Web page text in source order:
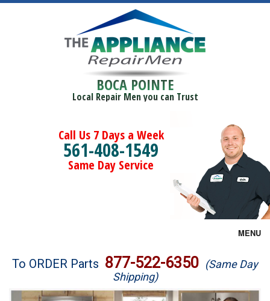
BOCA POINTE
Local Repair Men you can Trust
Call Us 7 Days a Week
561-408-1549
Same Day Service
MENU
Brands
To ORDER Parts 877-522-6350 (Same Day
Shipping)